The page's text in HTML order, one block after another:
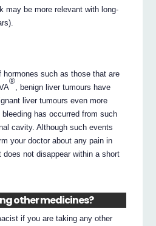
may be more relevant with long-
hormones such as those that are
®
, benign liver tumours have
liver tumours even more
has occurred from such
cavity. Although such events
your doctor about any pain in
does not disappear within a short
other medicines?
if you are taking any other